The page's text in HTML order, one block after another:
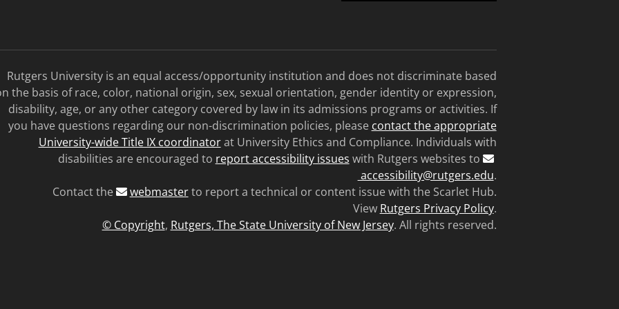
Rutgers University is an equal access/opportunity institution and does not discriminate based
the basis of race, color, national origin, sex, sexual orientation, gender identity or expression,
disability, age, or any other category covered by law in its admissions programs or activities. If
you have questions regarding our non-discrimination policies, please contact the appropriate
University-wide Title IX coordinatorat University Ethics and Compliance. Individuals with
disabilities are encouraged to report accessibility issues with Rutgers websites to
accessibility@rutgers.edu.
Contact the
webmasterto report a technical or content issue with the Scarlet Hub.
View Rutgers Privacy Policy.
© Copyright, Rutgers, The State University of New Jersey. All rights reserved.